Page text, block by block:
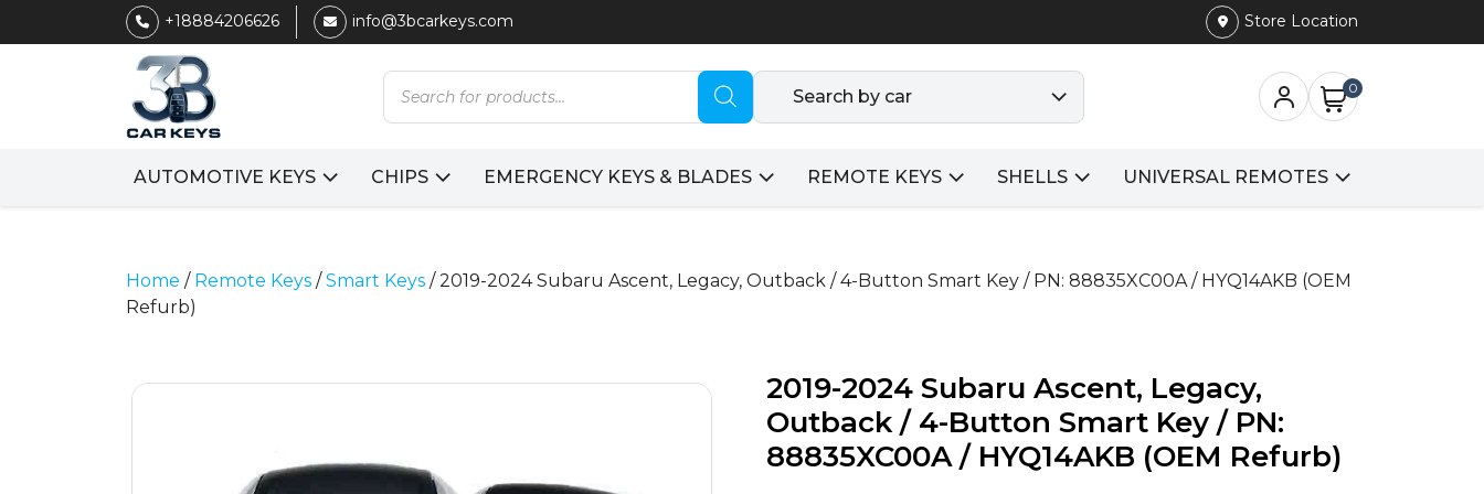
+18884206626 info@3bcarkeys.com Store Location
Products
search
Search by car 0
AUTOMOTIVE KEYS CHIPS EMERGENCY KEYS & BLADES REMOTE KEYS SHELLS UNIVERSAL REMOTES
Home / Remote Keys /Smart Keys / 2019-2024 Subaru Ascent, Legacy, Outback / 4-Button Smart Key / PN: 88835XC00A / HYQ14AKB (OEM
Refurb)
2019-2024 Subaru Ascent, Legacy,
Outback / 4-Button Smart Key / PN:
88835XC00A / HYQ14AKB (OEM Refurb)